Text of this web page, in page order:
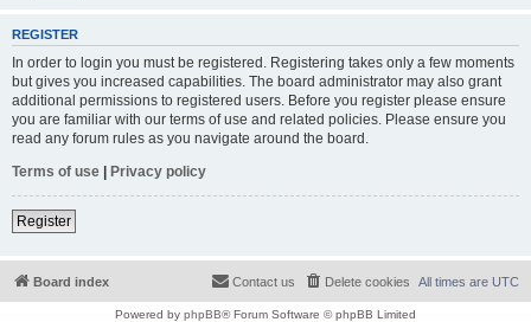
REGISTER
In order to login you must be registered. Registering takes only a few moments
but gives you increased capabilities. The board administrator may also grant
additional permissions to registered users. Before you register please ensure
you are familiar with our terms of use and related policies. Please ensure you
read any forum rules as you navigate around the board.
Terms of use | Privacy policy
Register
Board index All times are UTC
Delete cookies
Contact us
Powered by phpBB® Forum Software © phpBB Limited